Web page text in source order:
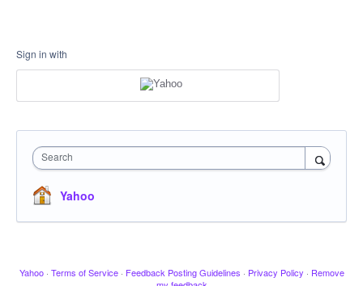
Sign in with
Search
Yahoo
Yahoo · Terms of Service · Feedback Posting Guidelines · Privacy Policy · Remove